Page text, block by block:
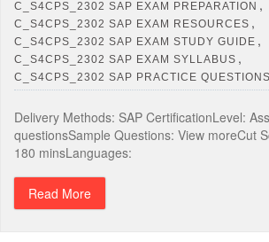
C_S4CPS_2302 SAP EXAM PREPARATION ,
C_S4CPS_2302 SAP EXAM RESOURCES ,
C_S4CPS_2302 SAP EXAM STUDY GUIDE ,
C_S4CPS_2302 SAP EXAM SYLLABUS ,
C_S4CPS_2302 SAP PRACTICE QUESTIONS
Delivery Methods: SAP CertificationLevel:
questionsSample Questions: View moreCut
180 minsLanguages:
Read More